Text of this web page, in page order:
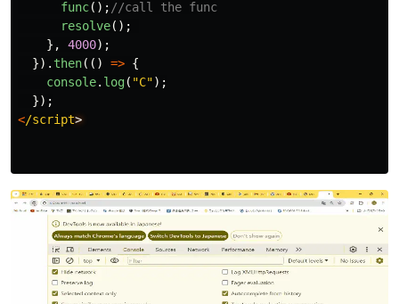
func(); //call the func
resolve();
},
4000);
}). then(() => {
console. log( "C");
});
</script